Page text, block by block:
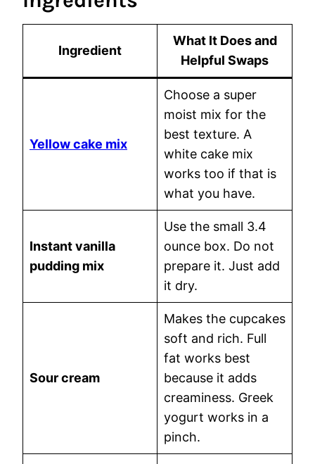
Ingredient
What It Does and
Helpful Swaps
Yellow cake mix
Choose a super
moist mix for the
best texture. A
white cake mix
works too if that is
what you have.
Instant vanilla
pudding mix
Use the small 3.4
ounce box. Do not
prepare it. Just add
it dry.
Sour cream
Makes the cupcakes
soft and rich. Full
fat works best
because it adds
creaminess. Greek
yogurt works in a
pinch.